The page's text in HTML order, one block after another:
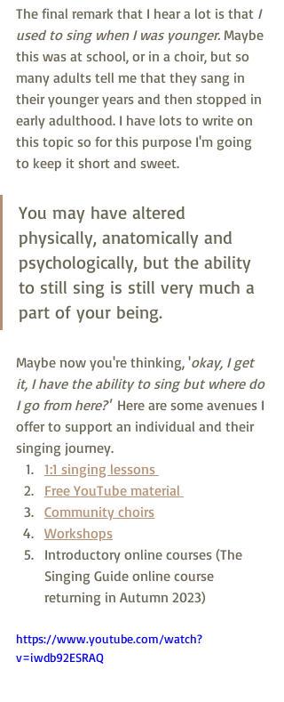
The final remark that I hear a lot is that I
used to sing when I was younger. Maybe
this was at school, or in a choir, but so
many adults tell me that they sang in
their younger years and then stopped in
early adulthood. I have lots to write on
this topic so for this purpose I'm going
to keep it short and sweet.
You may have altered
physically, anatomically and
psychologically, but the ability
to still sing is still very much a
part of your being.
Maybe now you're thinking, 'okay, I get
it, I have the ability to sing but where do
I go from here?' Here are some avenues I
offer to support an individual and their
singing journey.
1:1 singing lessons
Free YouTube material
Community choirs
Workshops
Introductory online courses (The
Singing Guide online course
returning in Autumn 2023)
https://www.youtube.com/watch?
v=iwdb92ESRAQ